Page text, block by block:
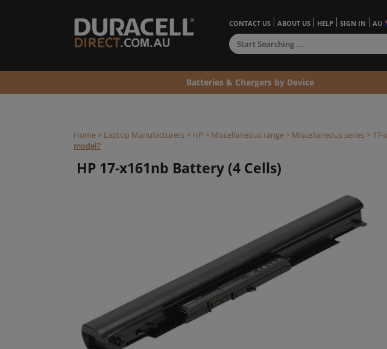
Home> Laptop Manufacturers> HP > Miscellaneous range> Miscellaneous series> 17-
model?
HP 17-x161nb Battery (4 Cells)
CONTACT US ABOUT US HELP SIGN IN AU
Batteries & Chargers by Device